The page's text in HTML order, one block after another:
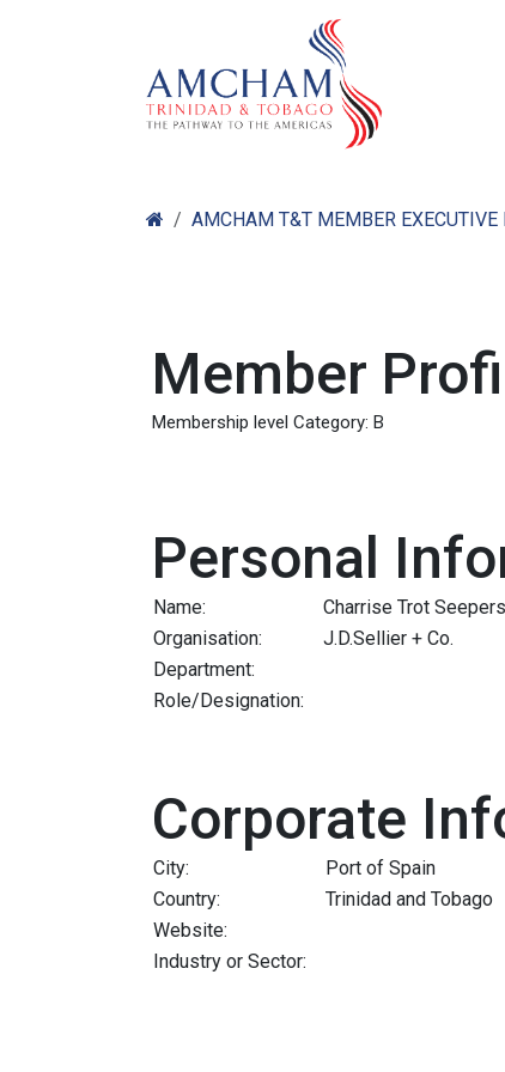
AMCHAM T&T MEMBER EXECUTIVE
Member
Membership level Category: B
Personal
Name:
Charrise Trot
Organisation:
J.D.Sellier + Co.
Department:
Role/Designation:
Corporate
City:
Port of Spain
Country:
Trinidad and Tobago
Website:
Industry or Sector: